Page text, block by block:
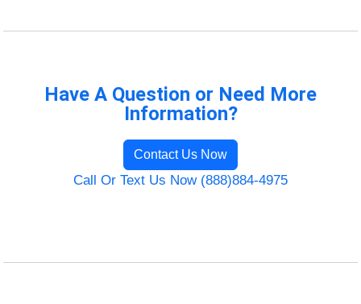
Have A Question or Need More
Information?
Contact Us Now
Call Or Text Us Now (888)884-4975